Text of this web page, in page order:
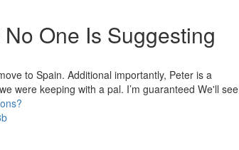
One Is Suggesting
to Spain. Additional importantly, Peter is a
were keeping with a pal. I’m guaranteed We'll see